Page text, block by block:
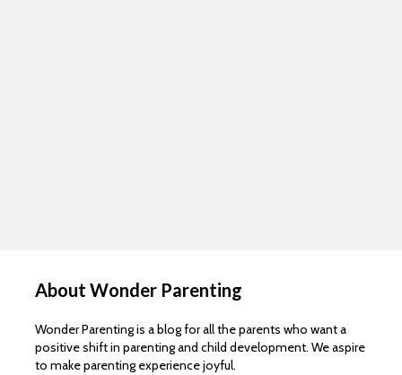
About Wonder Parenting
Wonder Parenting is a blog for all the parents who want a
positive shift in parenting and child development. We aspire
to make parenting experience joyful.